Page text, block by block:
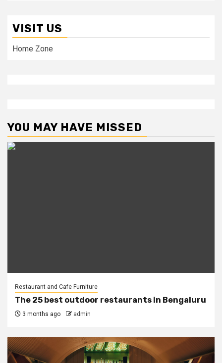
VISIT US
Home Zone
YOU MAY HAVE MISSED
Restaurant and Cafe Furniture
The 25 best outdoor restaurants in Bengaluru
3 months ago admin